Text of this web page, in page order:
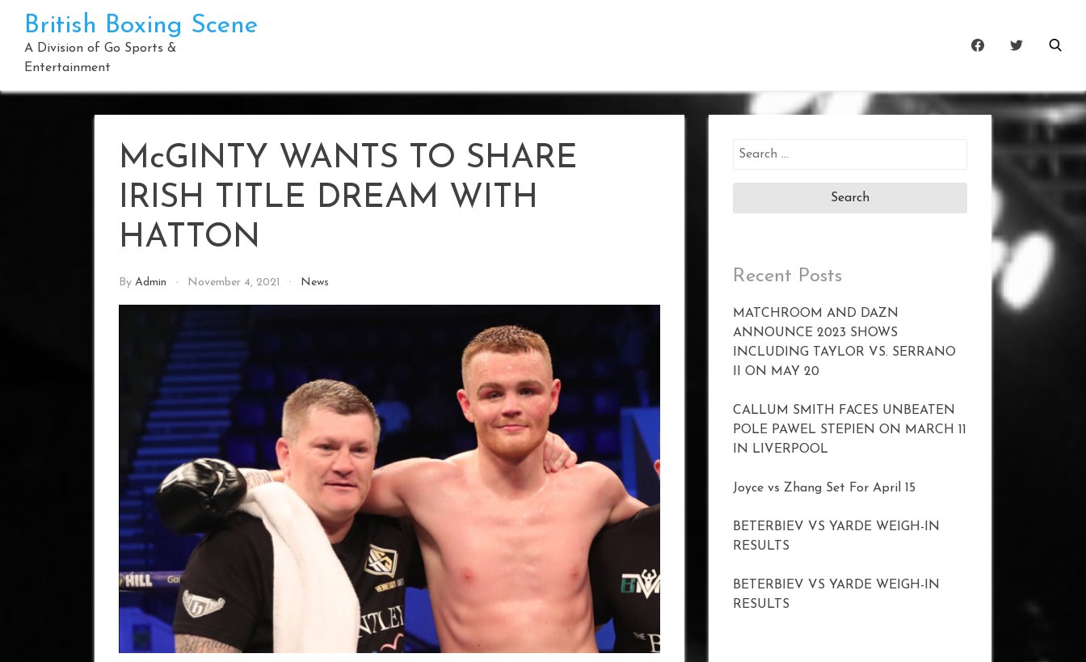
content
British Boxing Scene
A Division of Go Sports &
Entertainment
McGINTY WANTS TO SHARE
IRISH TITLE DREAM WITH
HATTON
By Admin November 4, 2021 News
Search
Recent Posts
MATCHROOM AND DAZN
ANNOUNCE 2023 SHOWS
INCLUDING TAYLOR VS. SERRANO
II ON MAY 20
CALLUM SMITH FACES UNBEATEN
POLE PAWEL STEPIEN ON MARCH 11
IN LIVERPOOL
Joyce vs Zhang Set For April 15
BETERBIEV VS YARDE WEIGH-IN
RESULTS
BETERBIEV VS YARDE WEIGH-IN
RESULTS